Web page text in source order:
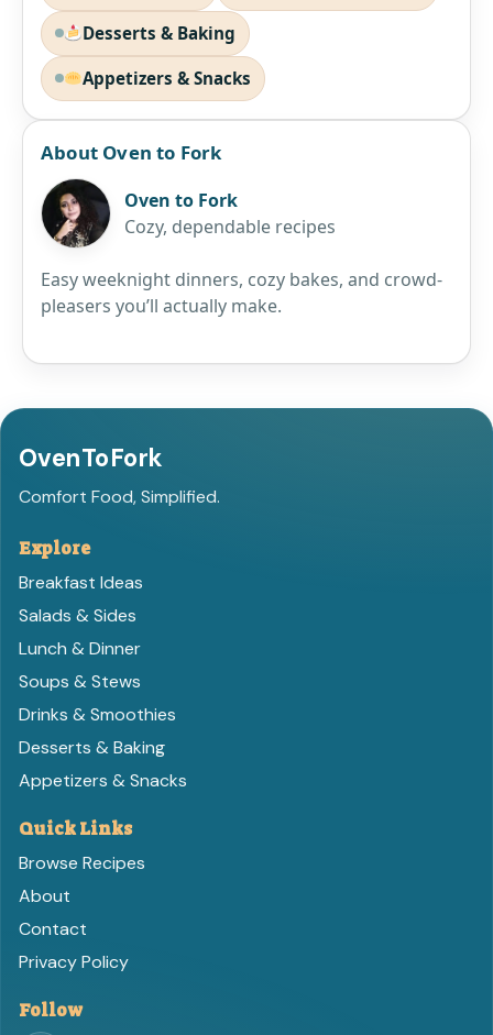
Desserts & Baking
Appetizers & Snacks
About Oven to Fork
Oven to Fork
Cozy, dependable recipes
Easy weeknight dinners, cozy bakes, and crowd-
pleasers you’ll actually make.
OvenToFork
Comfort Food, Simplified.
Explore
Breakfast Ideas
Salads & Sides
Lunch & Dinner
Soups & Stews
Drinks & Smoothies
Desserts & Baking
Appetizers & Snacks
Quick Links
Browse Recipes
About
Contact
Privacy Policy
Follow